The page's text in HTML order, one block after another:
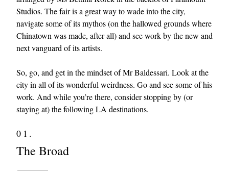
EXCLUSIVES
Studios. The fair is a great way to wade into the city,
navigate some of its mythos (on the hallowed grounds where
Chinatown was made, after all) and see work by the new and
next vanguard of its artists.
So, go, and get in the mindset of Mr Baldessari. Look at the
city in all of its wonderful weirdness. Go and see some of his
work. And while you’re there, consider stopping by (or
staying at) the following LA destinations.
01.
The Broad